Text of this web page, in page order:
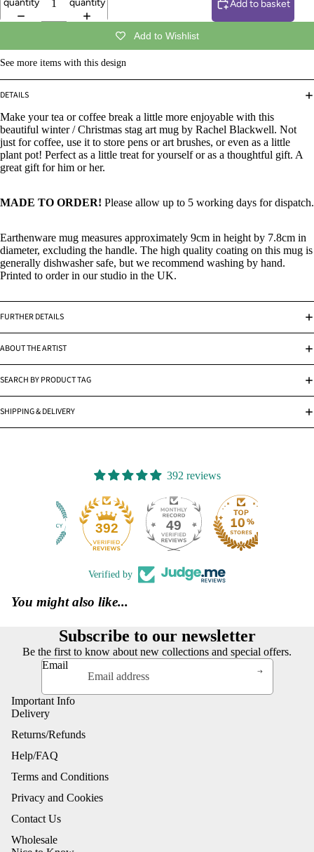
quantity
quantity
Add to basket
Add to Wishlist
See more items with this design
DETAILS
Make your tea or coffee break a little more enjoyable with this
beautiful winter / Christmas stag art mug by Rachel Blackwell. Not
just for coffee, use it to store pens or art brushes, or even as a little
plant pot! Perfect as a little treat for yourself or as a thoughtful gift. A
great gift for him or her.
MADE TO ORDER! Please allow up to 5 working days for dispatch.
Earthenware mug measures approximately 9cm in height by 7.8cm in
diameter, excluding the handle. The high quality coating on this mug is
generally dishwasher safe, but we recommend washing by hand.
Printed to order in our studio in the UK.
FURTHER DETAILS
ABOUT THE ARTIST
SEARCH BY PRODUCT TAG
SHIPPING & DELIVERY
392 reviews
392 49
Verified by
You might also like...
Subscribe to our newsletter
Be the first to know about new collections and special offers.
Email
Important Info
Delivery
Returns/Refunds
Help/FAQ
Terms and Conditions
Privacy and Cookies
Contact Us
Wholesale